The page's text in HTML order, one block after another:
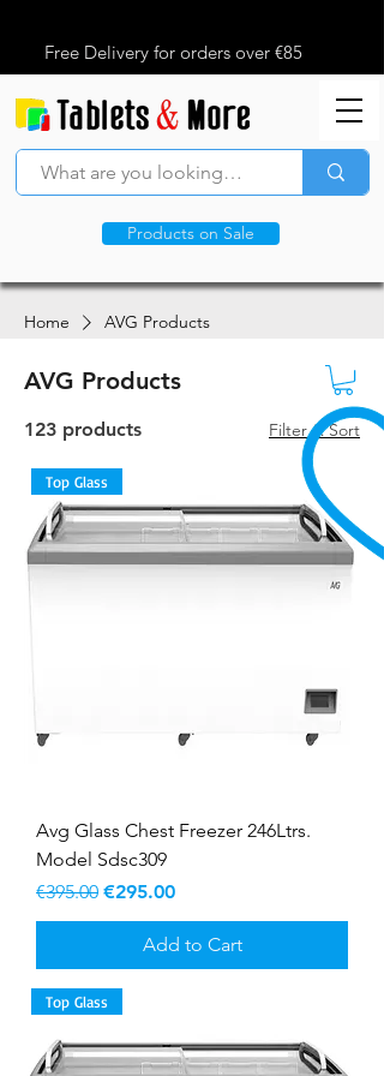
Free Delivery for orders over €85
Products on Sale
Home AVG Products
AVG Products
123 products Filter & Sort
Top Glass
Avg Glass Chest Freezer 246Ltrs.
Model Sdsc309
Regular Price
€395.00 Sale Price
€295.00
Add to Cart
Top Glass